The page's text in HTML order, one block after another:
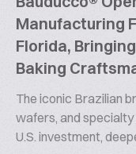
Manufacturing
Florida,
Baking
The iconic Brazilian
wafers, and
U.S. investment,